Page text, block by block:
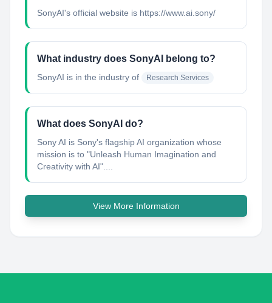
SonyAI's official website is https://www.ai.sony/
What industry does SonyAI belong to?
SonyAI is in the industry of Research Services
What does SonyAI do?
Sony AI is Sony's flagship AI organization whose
mission is to "Unleash Human Imagination and
Creativity with AI"....
View More Information